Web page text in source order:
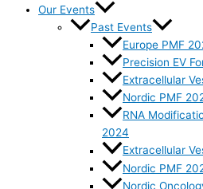
Our Events
Past Events
Europe PMF
Precision EV
Extracellular
Nordic PMF
RNA
2024
Extracellular
Nordic PMF
Nordic